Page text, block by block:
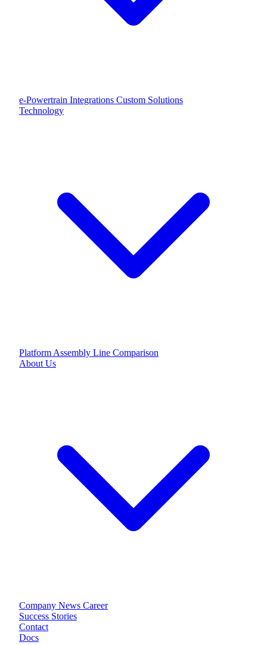
e-Powertrain Integrations Custom Solutions
Technology
Platform Assembly Line Comparison
About Us
Company News Career
Success Stories
Contact
Docs